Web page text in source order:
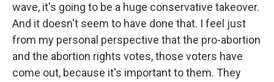
wave, it's going to be a huge conservative takeover.
And it doesn't seem to have done that. I feel just
from my personal perspective that the pro-abortion
and the abortion rights votes, those voters have
come out, because it's important to them. They